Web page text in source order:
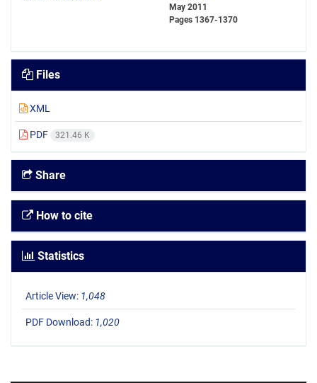
May 2011
Pages 1367-1370
Files
XML
PDF 321.46 K
Share
How to cite
Statistics
Article View: 1,048
PDF Download: 1,020